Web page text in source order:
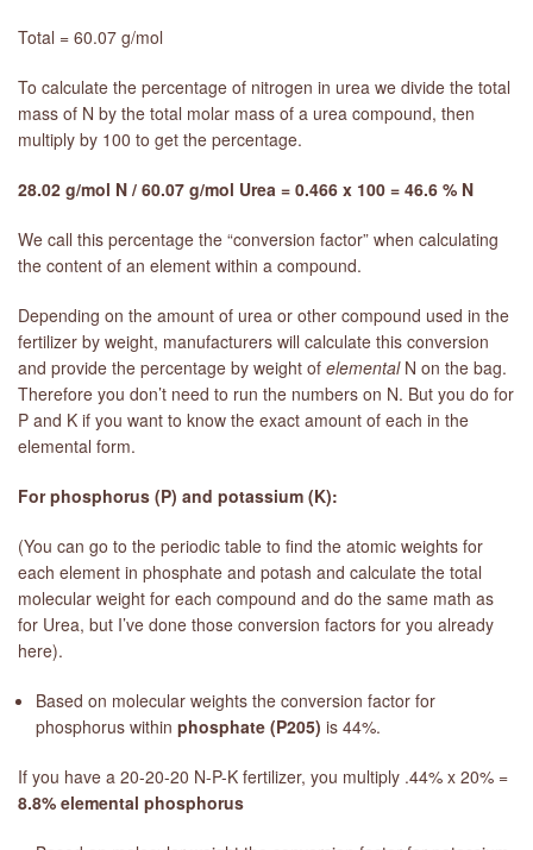
Total = 60.07 g/mol
To calculate the percentage of nitrogen in urea we divide the total
mass of N by the total molar mass of a urea compound, then
multiply by 100 to get the percentage.
28.02 g/mol N / 60.07 g/mol Urea = 0.466 x 100 = 46.6 % N
We call this percentage the “conversion factor” when calculating
the content of an element within a compound.
Depending on the amount of urea or other compound used in the
fertilizer by weight, manufacturers will calculate this conversion
and provide the percentage by weight of elementalN on the bag.
Therefore you don’t need to run the numbers on N. But you do for
P and K if you want to know the exact amount of each in the
elemental form.
For phosphorus (P) and potassium (K):
(You can go to the periodic table to find the atomic weights for
each element in phosphate and potash and calculate the total
molecular weight for each compound and do the same math as
for Urea, but I’ve done those conversion factors for you already
here).
Based on molecular weights the conversion factor for
phosphorus withinphosphate (P205) is 44%.
If you have a 20-20-20 N-P-K fertilizer, you multiply .44% x 20% =
8.8% elemental phosphorus